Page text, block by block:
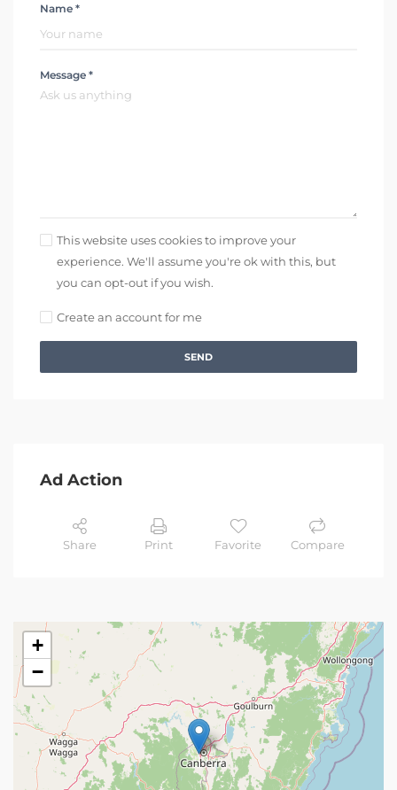
Name *
Message *
This website uses cookies to improve your
experience. We'll assume you're ok with this, but
you can opt-out if you wish.
Create an account for me
SEND
Ad Action
Share Print Favorite Compare
+
−